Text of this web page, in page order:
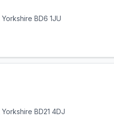
BD6 1JU
BD21 4DJ